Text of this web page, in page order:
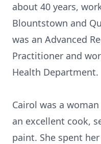
about 40 years,
Blountstown and
was an Advanced
Practitioner and
Health Department.
Cairol was a
an excellent cook,
paint. She spent